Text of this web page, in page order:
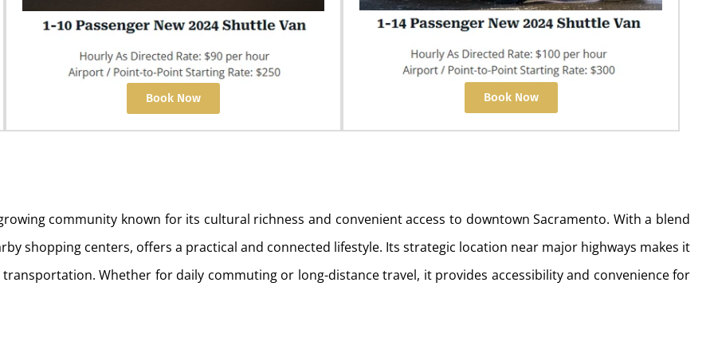
Book Now Book Now
community known for its cultural richness and convenient access to downtown Sacramento. With a blend
shopping centers, offers a practical and connected lifestyle. Its strategic location near major highways makes it
Whether for daily commuting or long-distance travel, it provides accessibility and convenience for